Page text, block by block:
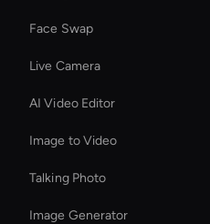
Face Swap
Live Camera
AI Video Editor
Image to Video
Talking Photo
Image Generator